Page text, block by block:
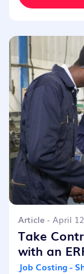
Article - April
Take
with an
Job Costing -